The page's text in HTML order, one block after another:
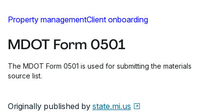
Property managementClient onboarding
MDOT Form 0501
The MDOT Form 0501 is used for submitting the materials
source list.
Originally published by state.mi.us